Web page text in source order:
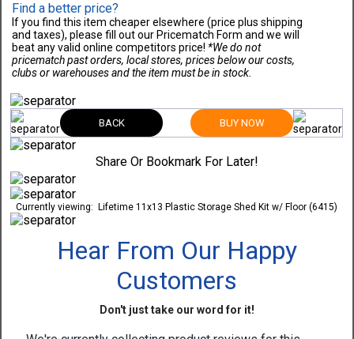
Find a better price?
If you find this item cheaper elsewhere (price plus shipping
and taxes), please fill out our Pricematch Form and we will
beat any valid online competitors price! *We do not
pricematch past orders, local stores, prices below our costs,
clubs or warehouses and the item must be in stock.
BACK BUY NOW
Share Or Bookmark For Later!
Currently viewing: Lifetime 11x13 Plastic Storage Shed Kit w/ Floor (6415)
Hear From Our Happy
Customers
Don't just take our word for it!